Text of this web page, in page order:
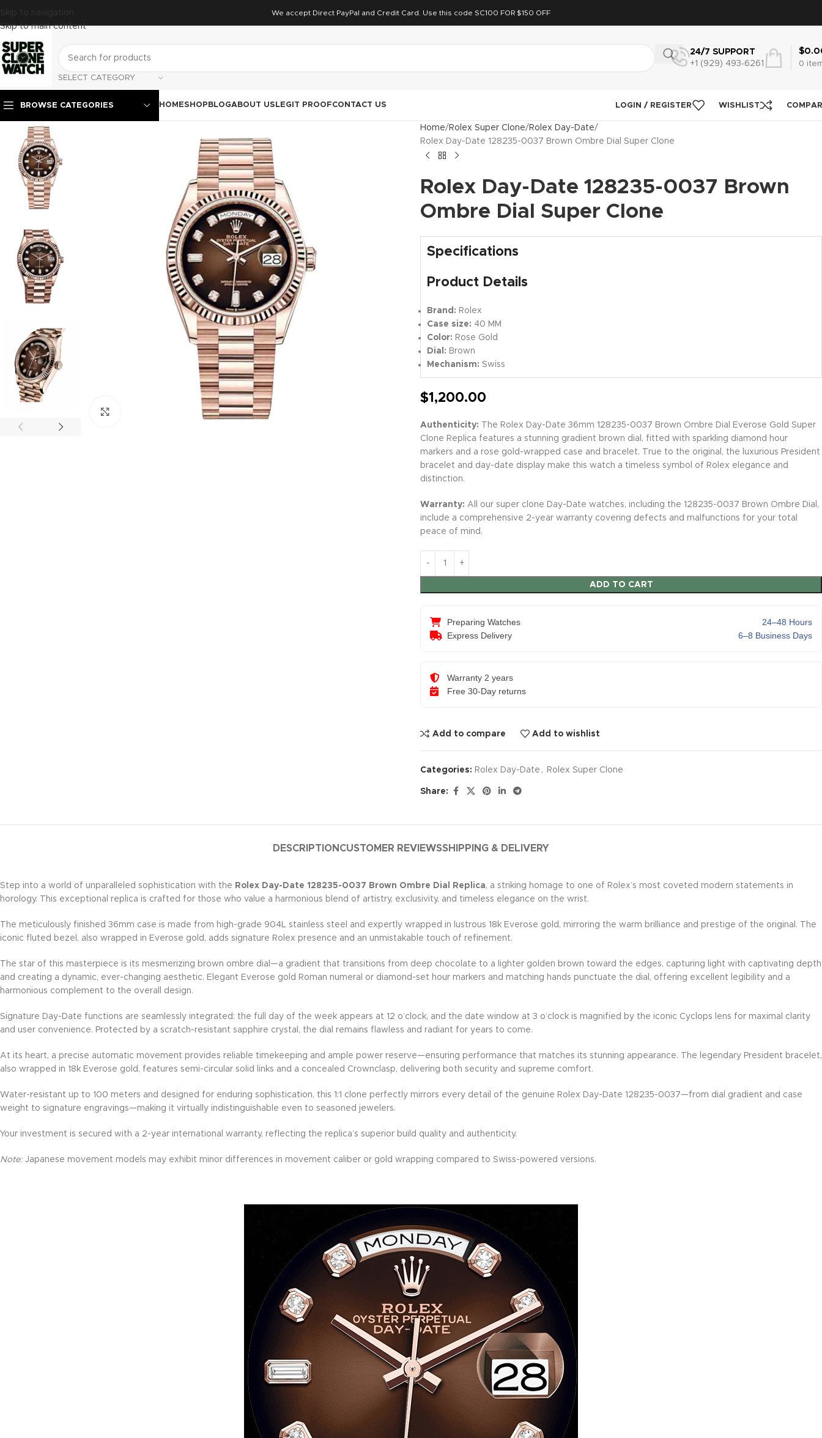
Skip to navigation
Skip to main content
We accept Direct PayPal and Credit Card. Use this code SC100 FOR $150 OFF
SELECT CATEGORY
24/7 SUPPORT
+1 (929) 493‑6261
0
$
BROWSE CATEGORIES HOMESHOP BLOGABOUT US LEGIT PROOFCONTACT US LOGIN / REGISTER WISHLIST
Home Rolex Super Clone
Rolex Day-Date
Rolex Day-Date 128235-0037 Brown Ombre Dial Super Clone
Rolex Day-Date 128235-0037 Brown
Ombre Dial Super Clone
Specifications
Product Details
Brand: Rolex
Case size: 40 MM
Color: Rose Gold
Dial: Brown
Mechanism: Swiss
$1,200.00
Authenticity: The Rolex Day-Date 36mm 128235-0037 Brown Ombre Dial Everose Gold Super
Clone Replica features a stunning gradient brown dial, fitted with sparkling diamond hour
markers and a rose gold-wrapped case and bracelet. True to the original, the luxurious President
bracelet and day-date display make this watch a timeless symbol of Rolex elegance and
distinction.
Warranty: All our super clone Day-Date watches, including the 128235-0037 Brown Ombre Dial,
include a comprehensive 2-year warranty covering defects and malfunctions for your total
peace of mind.
ADD TO CART
Preparing Watches
24–48 Hours
Express Delivery
6–8 Business Days
Warranty 2 years
Free 30-Day returns
Add to compare Add to wishlist
Categories: Rolex Day-Date , Rolex Super Clone
Share:
DESCRIPTION CUSTOMER REVIEWSSHIPPING & DELIVERY
Step into a world of unparalleled sophistication with the Rolex Day-Date 128235-0037 Brown Ombre Dial Replica, a striking homage to one of Rolex’s most coveted modern statements in
horology. This exceptional replica is crafted for those who value a harmonious blend of artistry, exclusivity, and timeless elegance on the wrist.
The meticulously finished 36mm case is made from high-grade 904L stainless steel and expertly wrapped in lustrous 18k Everose gold, mirroring the warm brilliance and prestige of the original. The
iconic fluted bezel, also wrapped in Everose gold, adds signature Rolex presence and an unmistakable touch of refinement.
The star of this masterpiece is its mesmerizing brown ombre dial—a gradient that transitions from deep chocolate to a lighter golden brown toward the edges, capturing light with captivating depth
and creating a dynamic, ever-changing aesthetic. Elegant Everose gold Roman numeral or diamond-set hour markers and matching hands punctuate the dial, offering excellent legibility and a
harmonious complement to the overall design.
Signature Day-Date functions are seamlessly integrated: the full day of the week appears at 12 o’clock, and the date window at 3 o’clock is magnified by the iconic Cyclops lens for maximal clarity
and user convenience. Protected by a scratch-resistant sapphire crystal, the dial remains flawless and radiant for years to come.
At its heart, a precise automatic movement provides reliable timekeeping and ample power reserve—ensuring performance that matches its stunning appearance. The legendary President bracelet,
also wrapped in 18k Everose gold, features semi-circular solid links and a concealed Crownclasp, delivering both security and supreme comfort.
Water-resistant up to 100 meters and designed for enduring sophistication, this 1:1 clone perfectly mirrors every detail of the genuine Rolex Day-Date 128235-0037—from dial gradient and case
weight to signature engravings—making it virtually indistinguishable even to seasoned jewelers.
Your investment is secured with a 2-year international warranty, reflecting the replica’s superior build quality and authenticity.
Note: Japanese movement models may exhibit minor differences in movement caliber or gold wrapping compared to Swiss-powered versions.